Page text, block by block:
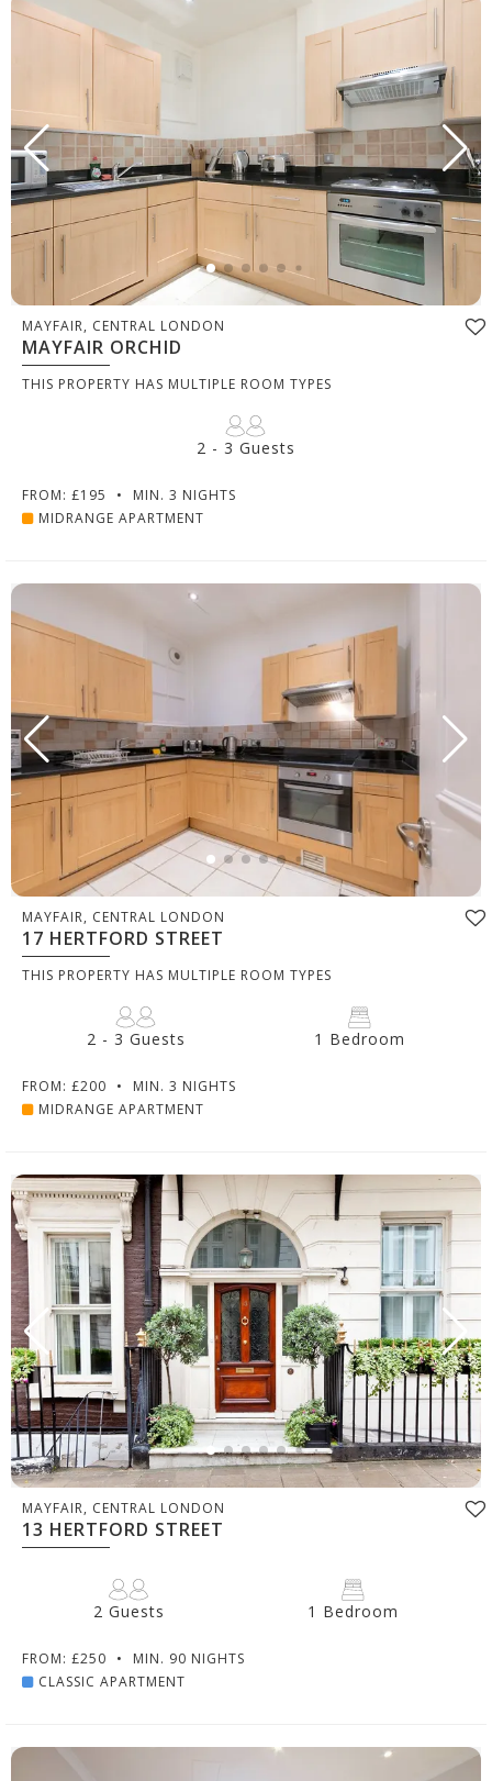
MAYFAIR, CENTRAL LONDON
MAYFAIR ORCHID
THIS PROPERTY HAS MULTIPLE ROOM TYPES
2 - 3 Guests
FROM: £195 •
MIN. 3 NIGHTS
MIDRANGE APARTMENT
MAYFAIR, CENTRAL LONDON
17 HERTFORD STREET
THIS PROPERTY HAS MULTIPLE ROOM TYPES
2 - 3 Guests 1 Bedroom
FROM: £200 •
MIN. 3 NIGHTS
MIDRANGE APARTMENT
MAYFAIR, CENTRAL LONDON
13 HERTFORD STREET
2 Guests 1 Bedroom
FROM: £250 •
MIN. 90 NIGHTS
CLASSIC APARTMENT